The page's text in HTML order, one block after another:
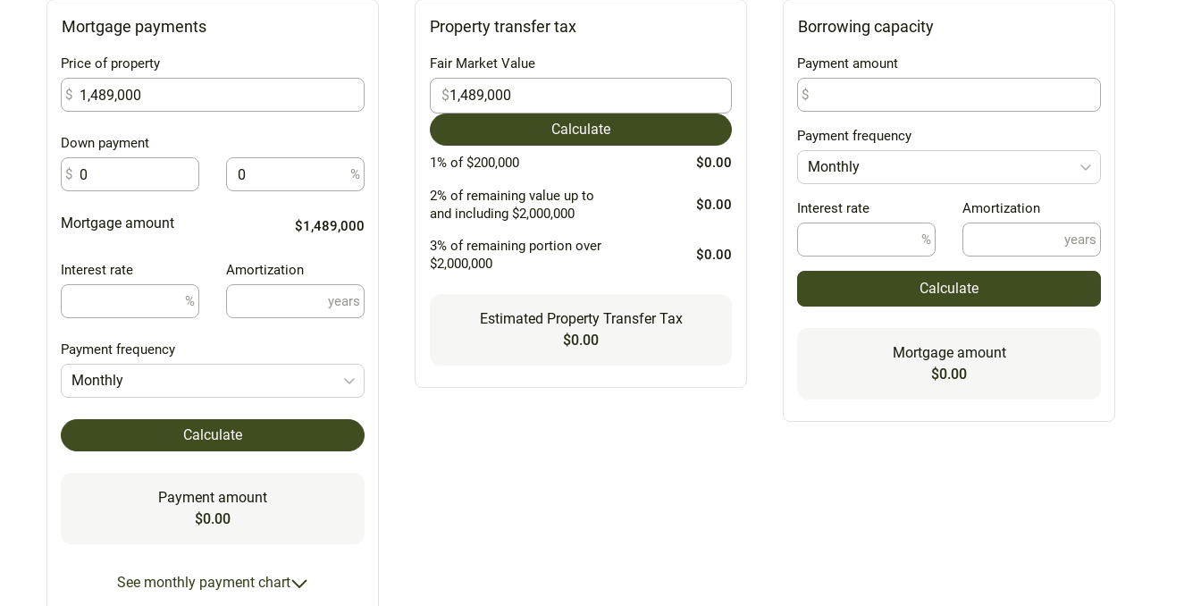
Mortgage payments
Price of property
$
Down payment
$
%
Mortgage amount $1,489,000
Interest rate
%
Amortization
years
Payment frequency
Monthly
Calculate
Payment amount
$0.00
See monthly payment chart
Property transfer tax
Fair Market Value
$
Calculate
1% of $200,000 $0.00
2% of remaining value up to
and including $2,000,000
$0.00
3% of remaining portion over
$2,000,000
$0.00
Estimated Property Transfer Tax
$0.00
Borrowing capacity
Payment amount
$
Payment frequency
Monthly
Interest rate
%
Amortization
years
Calculate
Mortgage amount
$0.00